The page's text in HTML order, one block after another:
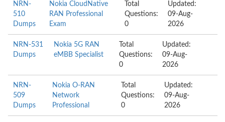
NRN-
510
Dumps
Nokia CloudNative
RAN Professional
Exam
Total
Questions:
0
Updated:
09-Aug-
2026
NRN-531
Dumps
Nokia 5G RAN
eMBB Specialist
Total
Questions:
0
Updated:
09-Aug-
2026
NRN-
509
Dumps
Nokia O-RAN
Network
Professional
Total
Questions:
0
Updated:
09-Aug-
2026